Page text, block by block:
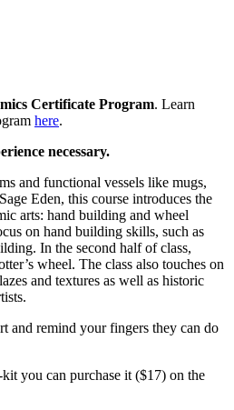
Certificate Program. Learn
here.
necessary.
and functional vessels like mugs,
Eden, this course introduces the
arts: hand building and wheel
on hand building skills, such as
In the second half of class,
wheel. The class also touches on
and textures as well as historic
and remind your fingers they can do
you can purchase it ($17) on the